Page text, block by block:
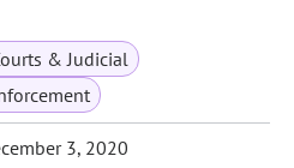
& Judicial
3, 2020